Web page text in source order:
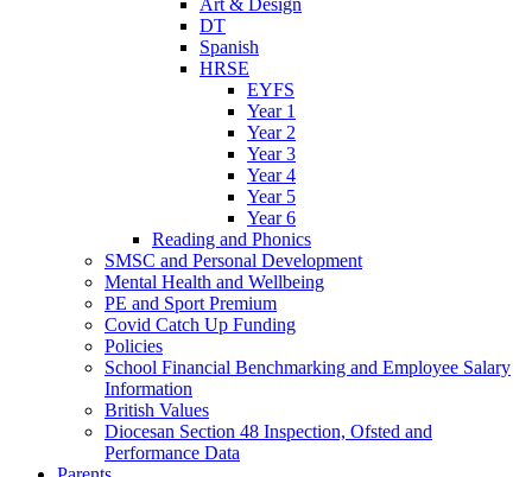
Art & Design
DT
Spanish
HRSE
EYFS
Year 1
Year 2
Year 3
Year 4
Year 5
Year 6
Reading and Phonics
SMSC and Personal Development
Mental Health and Wellbeing
PE and Sport Premium
Covid Catch Up Funding
Policies
School Financial Benchmarking and Employee Salary
Information
British Values
Diocesan Section 48 Inspection, Ofsted and
Performance Data